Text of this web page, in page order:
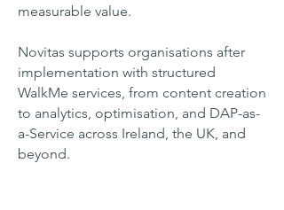
measurable value.
Novitas supports organisations after
implementation with structured
WalkMe services, from content creation
to analytics, optimisation, and DAP-as-
a-Service across Ireland, the UK, and
beyond.